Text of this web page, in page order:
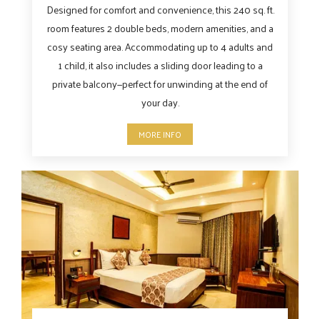
MORE INFO
Designed for comfort and convenience, this 240 sq. ft.
room features 2 double beds, modern amenities, and a
cosy seating area. Accommodating up to 4 adults and
1 child, it also includes a sliding door leading to a
private balcony—perfect for unwinding at the end of
your day.